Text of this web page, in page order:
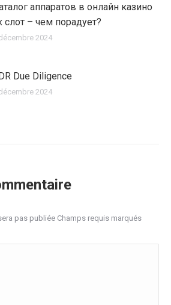
аппаратов в онлайн казино
слот – чем порадует?
2024
Due Diligence
2024
pas publiée Champs requis marqués